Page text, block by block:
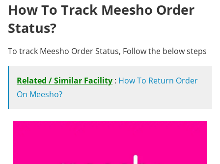
How To Track Meesho Order
Status?
To track Meesho Order Status, Follow the below steps
Related / Similar Facility : How To Return Order
On Meesho?